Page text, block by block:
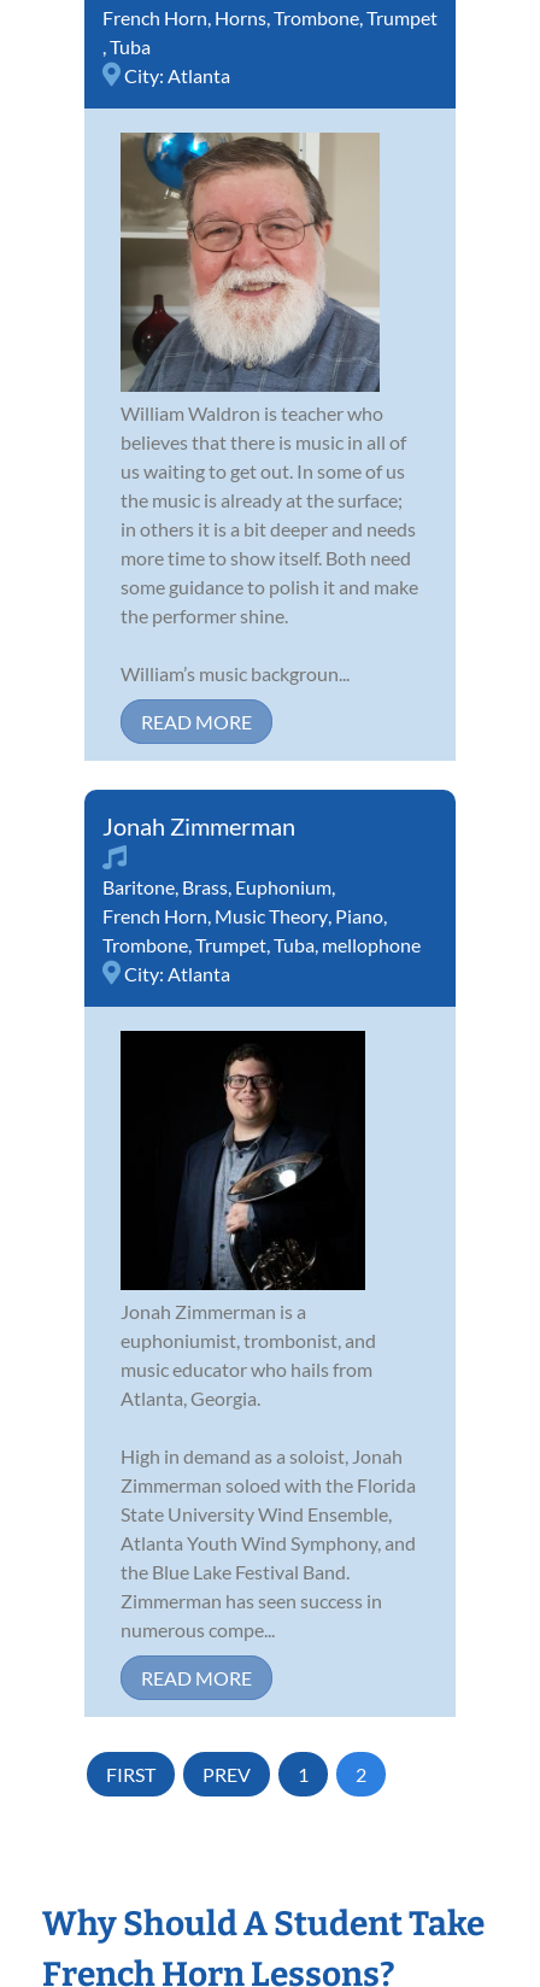
French Horn, Horns,Trombone,Trumpet
,Tuba
City: Atlanta
William Waldron is teacher who
believes that there is music in all of
us waiting to get out. In some of us
the music is already at the surface;
in others it is a bit deeper and needs
more time to show itself. Both need
some guidance to polish it and make
the performer shine.
William’s music backgroun...
READ MORE
Jonah Zimmerman
Baritone, Brass, Euphonium,
French Horn, Music Theory, Piano,
Trombone,Trumpet,Tuba, mellophone
City: Atlanta
Jonah Zimmerman is a
euphoniumist, trombonist, and
music educator who hails from
Atlanta, Georgia.
High in demand as a soloist, Jonah
Zimmerman soloed with the Florida
State University Wind Ensemble,
Atlanta Youth Wind Symphony, and
the Blue Lake Festival Band.
Zimmerman has seen success in
numerous compe...
READ MORE
FIRST PREV 1 2
Why Should A Student Take
French Horn Lessons?